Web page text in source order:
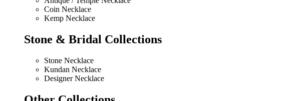
Coin Necklace
Kemp Necklace
Stone & Bridal Collections
Stone Necklace
Kundan Necklace
Designer Necklace